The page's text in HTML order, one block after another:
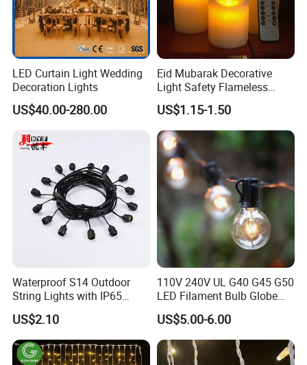
LED Curtain Light Wedding
Decoration Lights
US$40.00-280.00
Eid Mubarak Decorative
Light Safety Flameless
Rechargeable Electric Tea
Light LED Candle
US$1.15-1.50
Waterproof S14 Outdoor
String Lights with IP65
Black Cable for Garden Use
US$2.10
110V 240V UL G40 G45 G50
LED Filament Bulb Globe
Cafe Patio String Light
US$5.00-6.00